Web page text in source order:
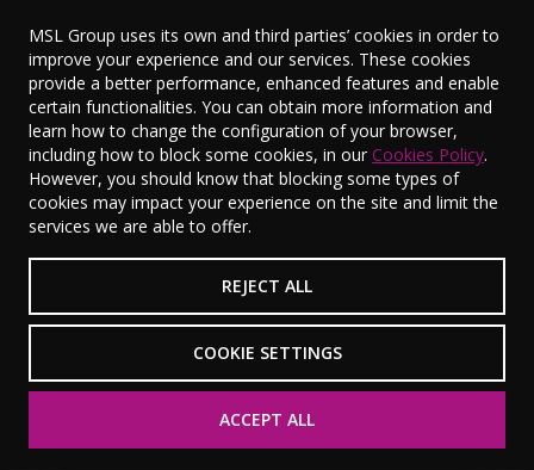
MSL Group uses its own and third parties’ cookies in order to
improve your experience and our services. These cookies
provide a better performance, enhanced features and enable
certain functionalities. You can obtain more information and
learn how to change the configuration of your browser,
including how to block some cookies, in our Cookies Policy.
However, you should know that blocking some types of
cookies may impact your experience on the site and limit the
services we are able to offer.
REJECT ALL
COOKIE SETTINGS
ACCEPT ALL